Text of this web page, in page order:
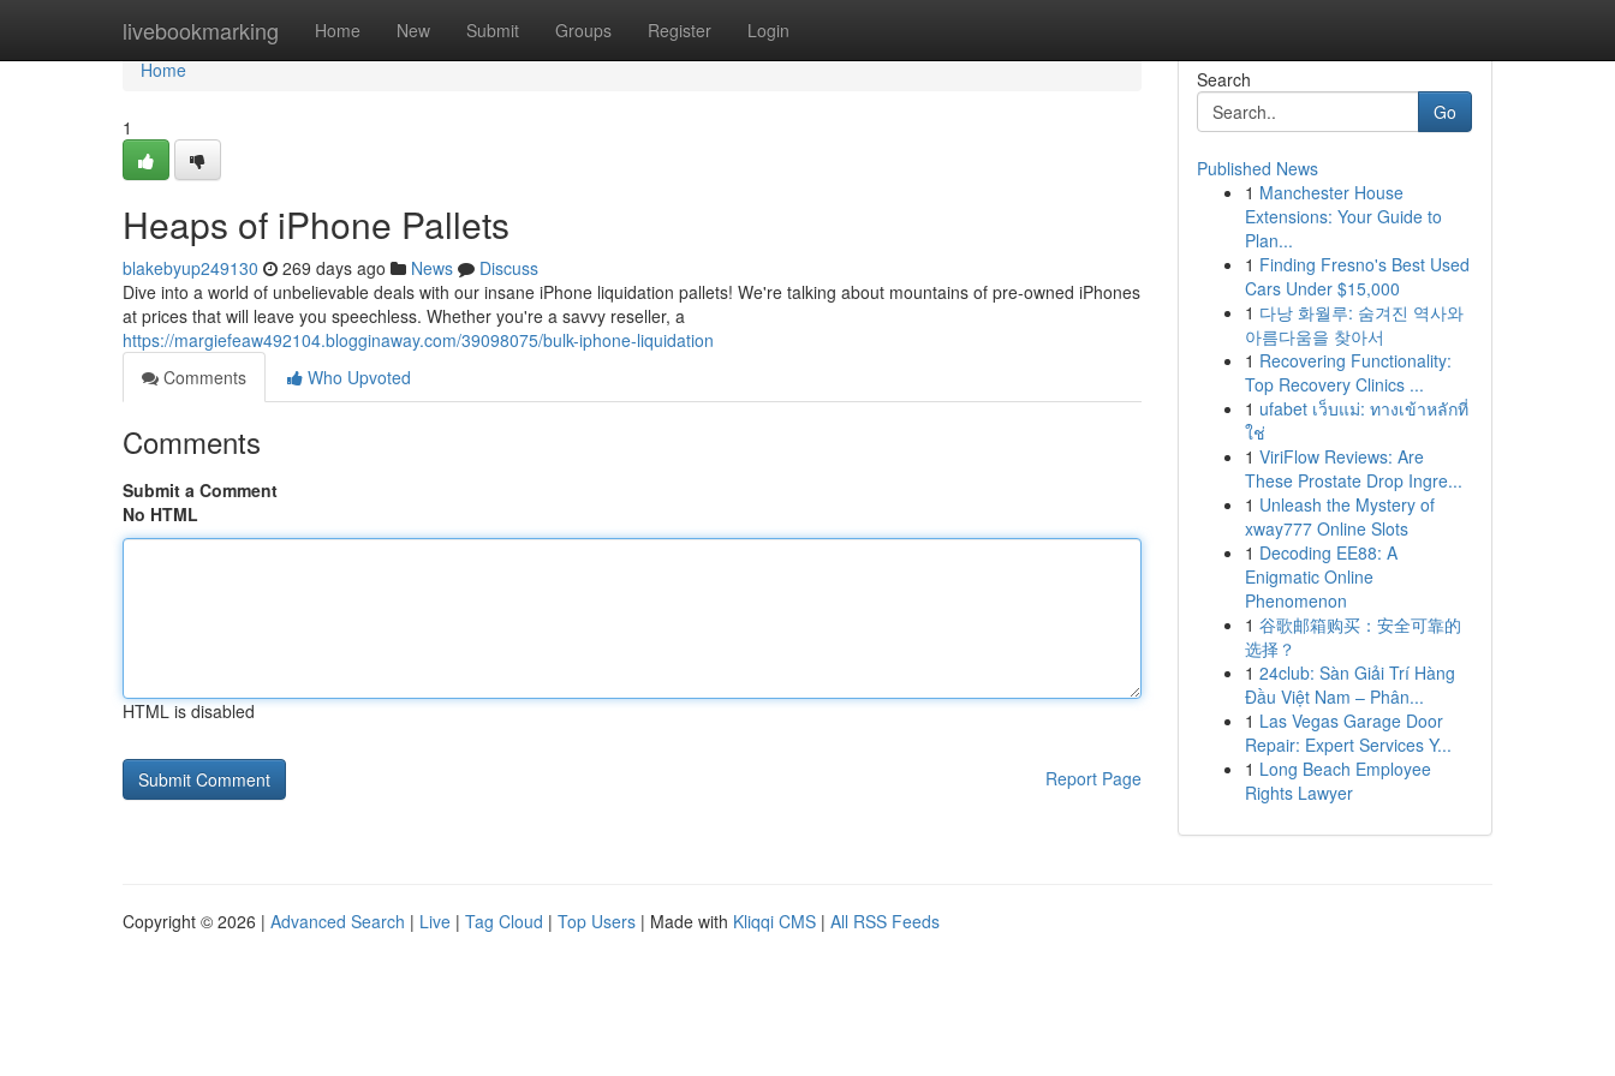
livebookmarking Home New Submit Groups Register Login
Home
Home
1
Heaps of iPhone Pallets
blakebyup249130 269 days ago News
Discuss
Dive into a world of unbelievable deals with our insane iPhone liquidation pallets! We're talking about mountains of pre-owned iPhones
at prices that will leave you speechless. Whether you're a savvy reseller, a
https://margiefeaw492104.blogginaway.com/39098075/bulk-iphone-liquidation
Comments
Who Upvoted
Comments
Submit a Comment
No HTML
HTML is disabled
Report Page
Search
Go
Published News
1 Manchester House
Extensions: Your Guide to
Plan...
1 Finding Fresno's Best Used
Cars Under $15,000
1 다낭 화월루: 숨겨진 역사와
아름다움을 찾아서
1 Recovering Functionality:
Top Recovery Clinics ...
1 ufabet เว็บแม่: ทางเข้าหลักที่
ใช่
1 ViriFlow Reviews: Are
These Prostate Drop Ingre...
1 Unleash the Mystery of
xway777 Online Slots
1 Decoding EE88: A
Enigmatic Online
Phenomenon
1 谷歌邮箱购买：安全可靠的
选择？
1 24club: Sàn Giải Trí Hàng
Đầu Việt Nam – Phân...
1 Las Vegas Garage Door
Repair: Expert Services Y...
1 Long Beach Employee
Rights Lawyer
Copyright © 2026 | Advanced Search | Live | Tag Cloud | Top Users | Made with Kliqqi CMS | All RSS Feeds